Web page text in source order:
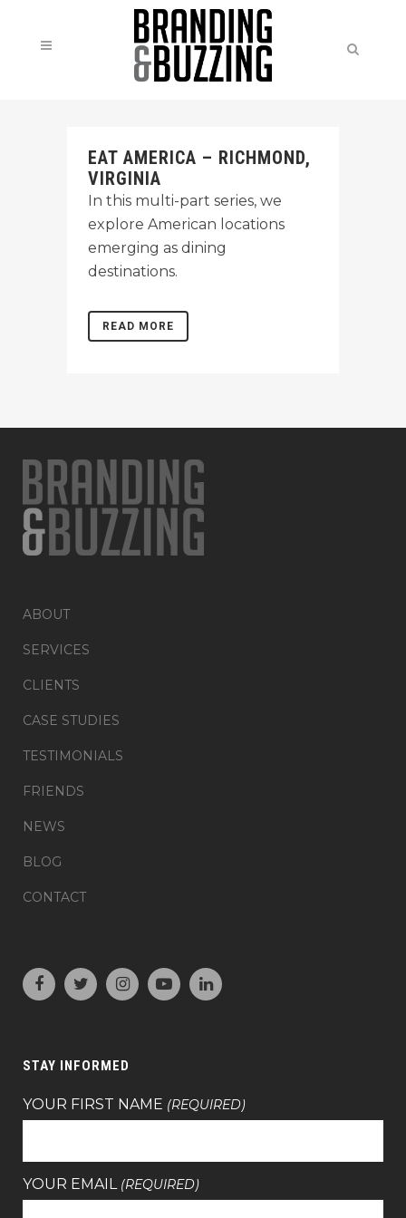
EAT AMERICA – RICHMOND,
VIRGINIA
In this multi-part series, we
explore American locations
emerging as dining
destinations.
READ MORE
ABOUT
SERVICES
CLIENTS
CASE STUDIES
TESTIMONIALS
FRIENDS
NEWS
BLOG
CONTACT
STAY INFORMED
YOUR FIRST NAME (REQUIRED)
YOUR EMAIL (REQUIRED)